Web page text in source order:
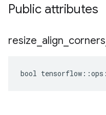
Public attributes
resize align corners
bool